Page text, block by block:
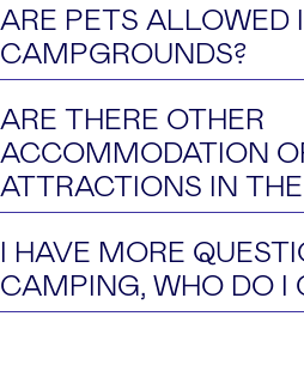
ARE PETS ALLOWED
CAMPGROUNDS?
ARE THERE OTHER
ACCOMMODATION
ATTRACTIONS IN
I HAVE MORE
CAMPING, WHO DO I